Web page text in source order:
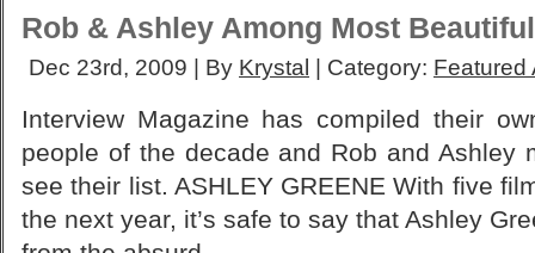
Rob & Ashley Among Most
Dec 23rd, 2009 | By Krystal | Category: Featured
Interview Magazine has compiled their
people of the decade and Rob and
see their list. ASHLEY GREENE With five
the next year, it’s safe to say that Ashley